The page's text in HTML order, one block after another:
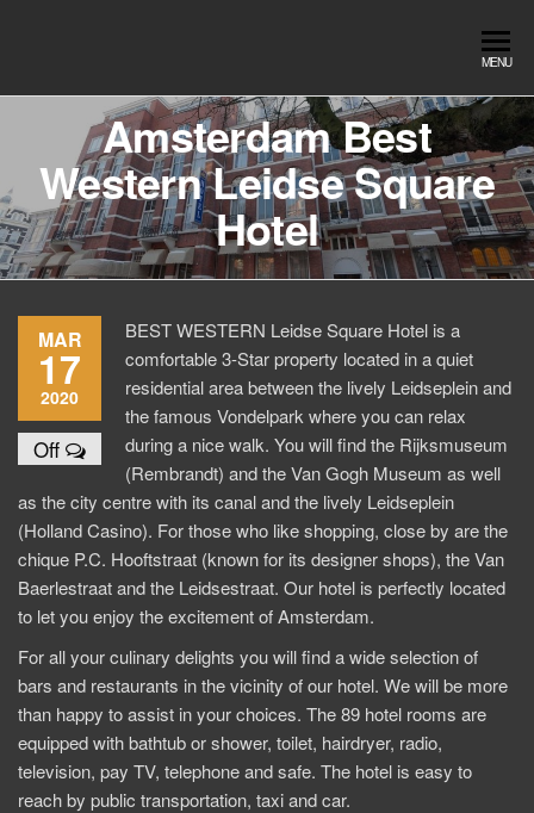
contentAirport
Travel |
Chauffeur
Service
Book
Online
Service in
Southend on
sea Essex.
Use the Taxi
App or text
07553120987
MENU
Amsterdam Best
Western Leidse Square
Hotel
MAR
17
2020
Off
BEST WESTERN Leidse Square Hotel is a
comfortable 3-Star property located in a quiet
residential area between the lively Leidseplein and
the famous Vondelpark where you can relax
during a nice walk. You will find the Rijksmuseum
(Rembrandt) and the Van Gogh Museum as well
as the city centre with its canal and the lively Leidseplein
(Holland Casino). For those who like shopping, close by are the
chique P.C. Hooftstraat (known for its designer shops), the Van
Baerlestraat and the Leidsestraat. Our hotel is perfectly located
to let you enjoy the excitement of Amsterdam.
For all your culinary delights you will find a wide selection of
bars and restaurants in the vicinity of our hotel. We will be more
than happy to assist in your choices. The 89 hotel rooms are
equipped with bathtub or shower, toilet, hairdryer, radio,
television, pay TV, telephone and safe. The hotel is easy to
reach by public transportation, taxi and car.